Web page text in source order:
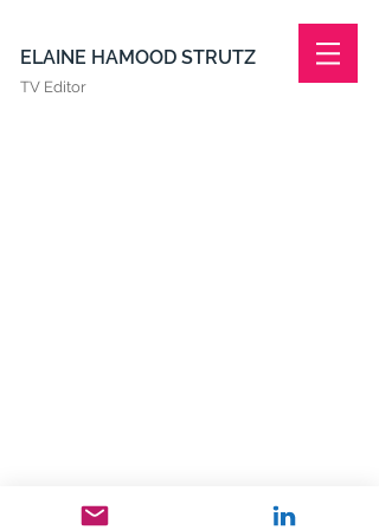
ELAINE HAMOOD STRUTZ
TV Editor